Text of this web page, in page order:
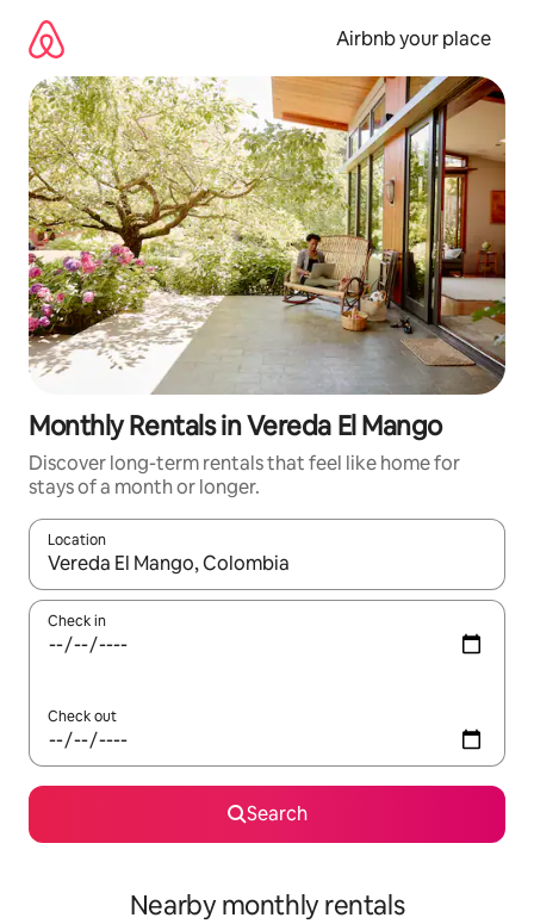
content
Airbnb your place
Monthly Rentals in Vereda El Mango
Discover long-term rentals that feel like home for
stays of a month or longer.
Location
When results are available, navigate with the up and down
Check in
Check out
Search
Nearby monthly rentals